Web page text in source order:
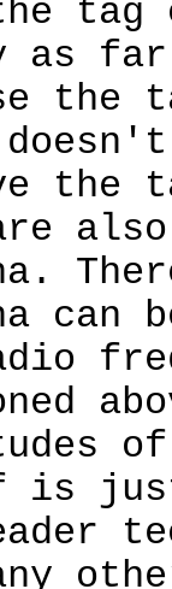
tag
as
the
the
can
just